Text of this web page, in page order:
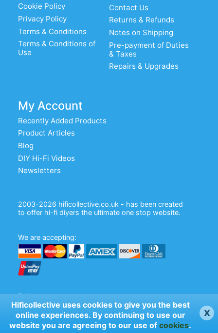
Hificollective uses cookies to give you the best
online experiences. By continuing to use our
website you are agreeing to our use of cookies.
x
Cookie Policy
Privacy Policy
Terms & Conditions
Terms & Conditions of
Use
Contact Us
Returns & Refunds
Notes on Shipping
Pre-payment of Duties
& Taxes
Repairs & Upgrades
My Account
Recently Added Products
Product Articles
Blog
DIY Hi-Fi Videos
Newsletters
2003-2026 hificollective.co.uk - has been created
to offer hi-fi diyers the ultimate one stop website.
We are accepting:
Follow us: